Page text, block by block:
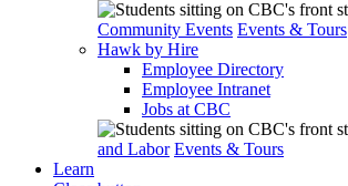
Community Events Events & Tours
Hawk by Hire
Employee Directory
Employee Intranet
Jobs at CBC
and Labor Events & Tours
Learn